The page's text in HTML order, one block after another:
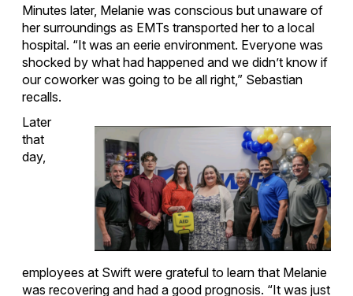
Minutes later, Melanie was conscious but unaware of
her surroundings as EMTs transported her to a local
hospital. “It was an eerie environment. Everyone was
shocked by what had happened and we didn’t know if
our coworker was going to be all right,” Sebastian
recalls.
Later
that
day,
employees at Swift were grateful to learn that Melanie
was recovering and had a good prognosis. “It was just